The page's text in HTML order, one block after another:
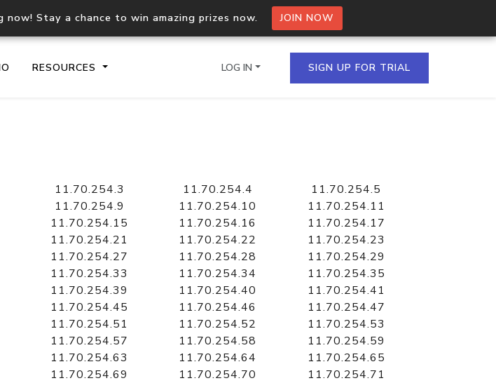
now! Stay a chance to win amazing prizes now. JOIN NOW
RESOURCES
API
data
Hosted Domain API
Retrieve domains hosted on an IP
LOG IN SIGN UP FOR TRIAL
11.70.254.3 11.70.254.4
11.70.254.5
11.70.254.9 11.70.254.10
11.70.254.11
11.70.254.15 11.70.254.16
11.70.254.17
11.70.254.21 11.70.254.22
11.70.254.23
11.70.254.27 11.70.254.28
11.70.254.29
11.70.254.33 11.70.254.34
11.70.254.35
11.70.254.39 11.70.254.40
11.70.254.41
11.70.254.45 11.70.254.46
11.70.254.47
11.70.254.51 11.70.254.52
11.70.254.53
11.70.254.57 11.70.254.58
11.70.254.59
11.70.254.63 11.70.254.64
11.70.254.65
11.70.254.69 11.70.254.70
11.70.254.71